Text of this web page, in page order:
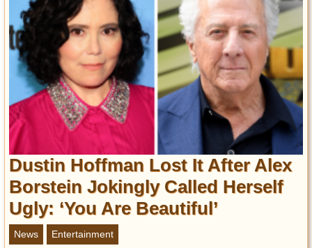
Dustin Hoffman Lost It After Alex
Borstein Jokingly Called Herself
Ugly: ‘You Are Beautiful’
News
Entertainment